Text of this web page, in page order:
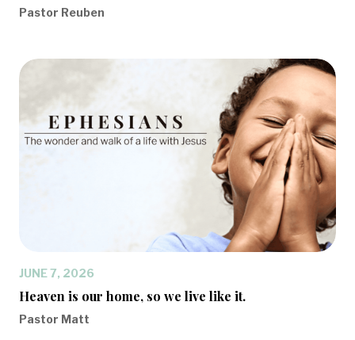
Pastor Reuben
JUNE 7, 2026
Heaven is our home, so we live like it.
Pastor Matt